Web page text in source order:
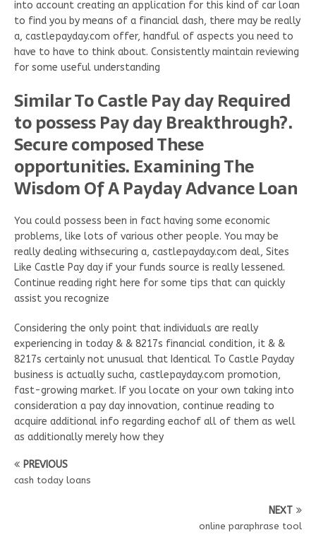
into account creating an application for this kind of car loan
to find you by means of a financial dash, there may be really
a, castlepayday.com offer, handful of aspects you need to
have to have to think about. Consistently maintain reviewing
for some useful understanding
Similar To Castle Pay day Required
to possess Pay day Breakthrough?.
Secure composed These
opportunities. Examining The
Wisdom Of A Payday Advance Loan
You could possess been in fact having some economic
problems, like lots of various other people. You may be
really dealing withsecuring a, castlepayday.com deal, Sites
Like Castle Pay day if your funds source is really lessened.
Continue reading right here for some tips that can quickly
assist you recognize
Considering the only point that individuals are really
experiencing in today & & 8217s financial condition, it & &
8217s certainly not unusual that Identical To Castle Payday
business is actually sucha, castlepayday.com promotion,
fast-growing market. If you locate on your own taking into
consideration a pay day innovation, continue reading to
acquire additional info regarding eachof all of them as well
as additionally merely how they
PREVIOUS
cash today loans
NEXT
online paraphrase tool